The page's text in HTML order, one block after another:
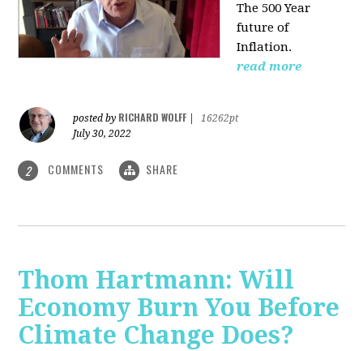
The 500 Year
future of
Inflation.
read more
posted by RICHARD WOLFF
16262pt
July 30, 2022
2 COMMENTS SHARE
Thom Hartmann: Will
Economy Burn You Before
Climate Change Does?